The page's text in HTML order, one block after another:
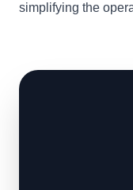
simplifying the